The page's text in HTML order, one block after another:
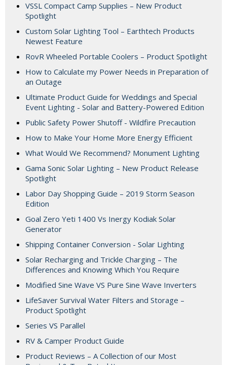
VSSL Compact Camp Supplies – New Product
Spotlight
Custom Solar Lighting Tool – Earthtech Products
Newest Feature
RovR Wheeled Portable Coolers – Product Spotlight
How to Calculate my Power Needs in Preparation of
an Outage
Ultimate Product Guide for Weddings and Special
Event Lighting - Solar and Battery-Powered Edition
Public Safety Power Shutoff - Wildfire Precaution
How to Make Your Home More Energy Efficient
What Would We Recommend? Monument Lighting
Gama Sonic Solar Lighting – New Product Release
Spotlight
Labor Day Shopping Guide – 2019 Storm Season
Edition
Goal Zero Yeti 1400 Vs Inergy Kodiak Solar
Generator
Shipping Container Conversion - Solar Lighting
Solar Recharging and Trickle Charging – The
Differences and Knowing Which You Require
Modified Sine Wave VS Pure Sine Wave Inverters
LifeSaver Survival Water Filters and Storage –
Product Spotlight
Series VS Parallel
RV & Camper Product Guide
Product Reviews – A Collection of our Most